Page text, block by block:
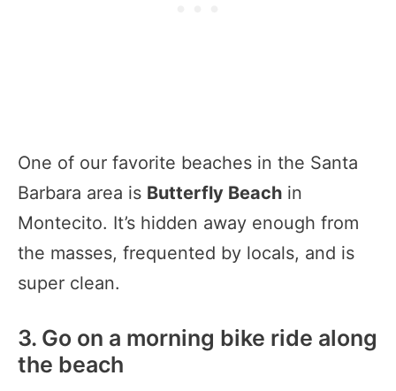
One of our favorite beaches in the Santa
Barbara area is Butterfly Beach in
Montecito. It’s hidden away enough from
the masses, frequented by locals, and is
super clean.
3. Go on a morning bike ride along
the beach